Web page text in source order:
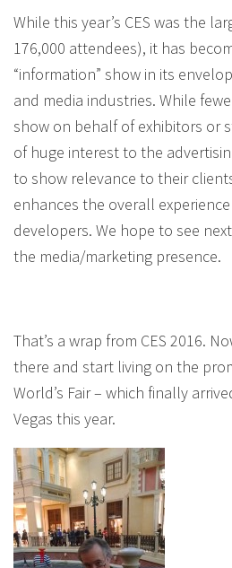
While this year’s CES was the
176,000 attendees), it has
“information” show in its
and media industries. While
show on behalf of exhibitors or
of huge interest to the
to show relevance to their
enhances the overall
developers. We hope to see
the media/marketing presence.
That’s a wrap from CES 2016.
there and start living on the
World’s Fair – which finally
Vegas this year.